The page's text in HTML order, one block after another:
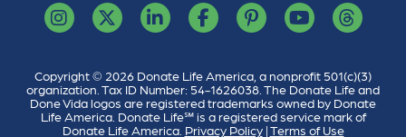
Copyright © 2026 Donate Life America, a nonprofit 501(c)(3)
organization. Tax ID Number: 54-1626038. The Donate Life and
Done Vida logos are registered trademarks owned by Donate
Life America. Donate Life℠ is a registered service mark of
Donate Life America. Privacy Policy|Terms of Use